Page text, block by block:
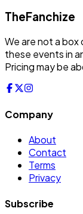
TheFanchize
We are not a
these events in
Pricing may be
Company
About
Contact
Terms
Privacy
Subscribe